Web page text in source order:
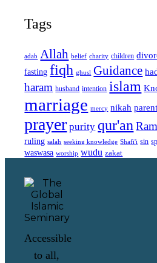
Tags
adab Allah belief charity children
fasting fiqh ghusl Guidance
haram husband intention islam
marriage mercy nikah
prayer purity qur'an
ruling salah seeking knowledge Shafi'i sin
waswasa worship wudu zakat
Accessible
to all,